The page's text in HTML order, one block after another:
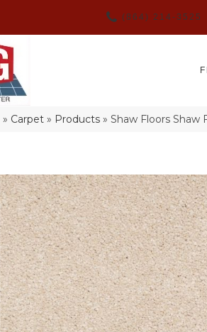
(864) 214-3525
» Carpet » Products »Shaw Floors Shaw